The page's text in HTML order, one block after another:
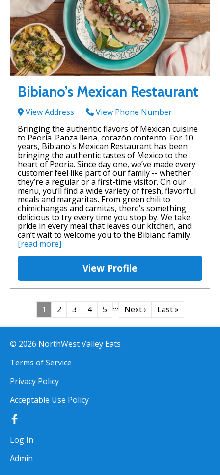
Bibiano’s Mexican Restaurant
View Address
View Phone Number
Bringing the authentic flavors of Mexican cuisine
to Peoria. Panza llena, corazón contento. For 10
years, Bibiano's Mexican Restaurant has been
bringing the authentic tastes of Mexico to the
heart of Peoria. Since day one, we’ve made every
customer feel like part of our family -- whether
they’re a regular or a first-time visitor. On our
menu, you’ll find a wide variety of fresh, flavorful
meals and margaritas. From green chili to
chimichangas and carnitas, there’s something
delicious to try every time you stop by. We take
pride in every meal that leaves our kitchen, and
can’t wait to welcome you to the Bibiano family.
[read more]
View Profile
1 2 3 4 5 … Next › Last »
© 2026 NorthWest Valley Eats
Terms of Service
Privacy Policy
Acceptable Use Policy
Log In
Admin